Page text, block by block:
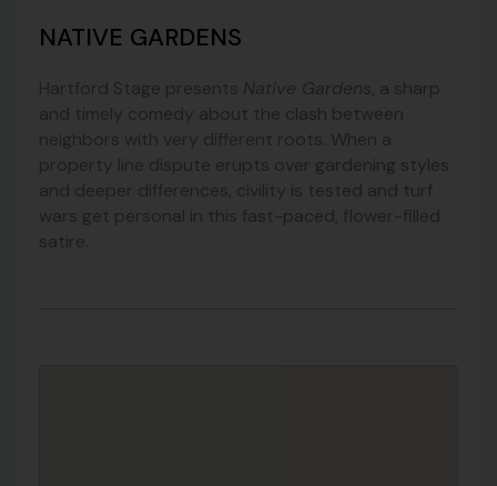
NATIVE GARDENS
Hartford Stage presents Native Gardens , a sharp
and timely comedy about the clash between
neighbors with very different roots. When a
property line dispute erupts over gardening styles
and deeper differences, civility is tested and turf
wars get personal in this fast-paced, flower-filled
satire.